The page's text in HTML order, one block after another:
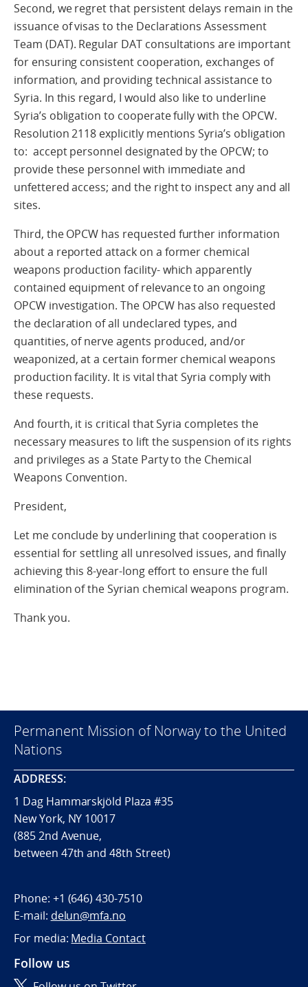
Second, we regret that persistent delays remain in the
issuance of visas to the Declarations Assessment
Team (DAT). Regular DAT consultations are important
for ensuring consistent cooperation, exchanges of
information, and providing technical assistance to
Syria. In this regard, I would also like to underline
Syria’s obligation to cooperate fully with the OPCW.
Resolution 2118 explicitly mentions Syria’s obligation
to: accept personnel designated by the OPCW; to
provide these personnel with immediate and
unfettered access; and the right to inspect any and all
sites.
Third, the OPCW has requested further information
about a reported attack on a former chemical
weapons production facility- which apparently
contained equipment of relevance to an ongoing
OPCW investigation. The OPCW has also requested
the declaration of all undeclared types, and
quantities, of nerve agents produced, and/or
weaponized, at a certain former chemical weapons
production facility. It is vital that Syria comply with
these requests.
And fourth, it is critical that Syria completes the
necessary measures to lift the suspension of its rights
and privileges as a State Party to the Chemical
Weapons Convention.
President,
Let me conclude by underlining that cooperation is
essential for settling all unresolved issues, and finally
achieving this 8-year-long effort to ensure the full
elimination of the Syrian chemical weapons program.
Thank you.
Permanent Mission of Norway to the United
Nations
ADDRESS:
1 Dag Hammarskjöld Plaza #35
New York, NY 10017
(885 2nd Avenue,
between 47th and 48th Street)
Phone: +1 (646) 430-7510
E-mail: delun@mfa.no
For media: Media Contact
Follow us